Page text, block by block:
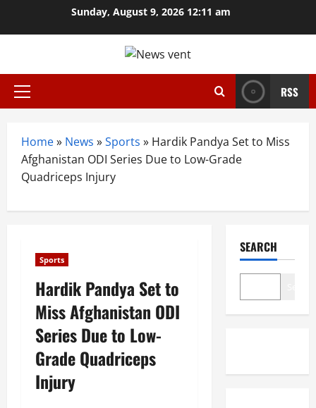
Sunday, August 9, 2026 12:11 am
Primary
RSS
Home» News »Sports » Hardik Pandya Set to Miss
Afghanistan ODI Series Due to Low-Grade
Quadriceps Injury
Sports
Hardik Pandya Set to
Miss Afghanistan ODI
Series Due to Low-
Grade Quadriceps
Injury
SEARCH